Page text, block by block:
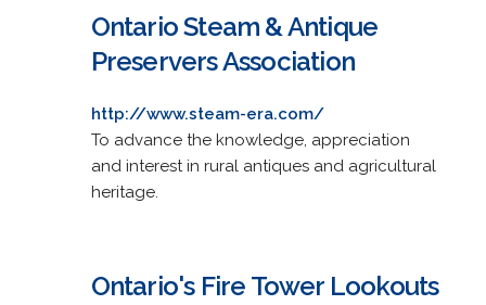
Ontario Steam & Antique
Preservers Association
http://www.steam-era.com/
To advance the knowledge, appreciation
and interest in rural antiques and agricultural
heritage.
Ontario's Fire Tower Lookouts